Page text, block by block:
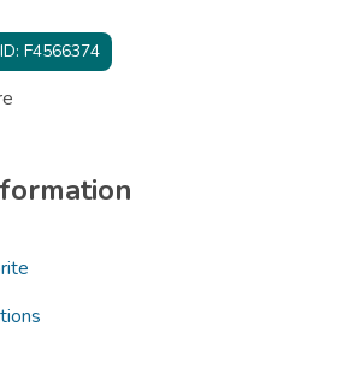
ID: F4566374